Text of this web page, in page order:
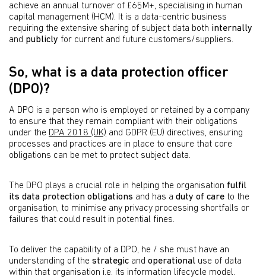
achieve an annual turnover of £65M+, specialising in human
capital management (HCM). It is a data-centric business
requiring the extensive sharing of subject data both internally
and publicly for current and future customers/suppliers.
So, what is a data protection officer
(DPO)?
A DPO is a person who is employed or retained by a company
to ensure that they remain compliant with their obligations
under the DPA 2018 (UK) and GDPR (EU) directives, ensuring
processes and practices are in place to ensure that core
obligations can be met to protect subject data.
The DPO plays a crucial role in helping the organisation fulfil
its data protection obligations and has a duty of care to the
organisation, to minimise any privacy processing shortfalls or
failures that could result in potential fines.
To deliver the capability of a DPO, he / she must have an
understanding of the strategic and operational use of data
within that organisation i.e. its information lifecycle model.